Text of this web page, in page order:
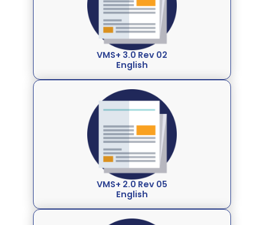
VMS+ 3.0 Rev 02
English
VMS+ 2.0 Rev 05
English